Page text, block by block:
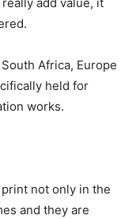
Africa, Europe
held for
works.
not only in the
and they are